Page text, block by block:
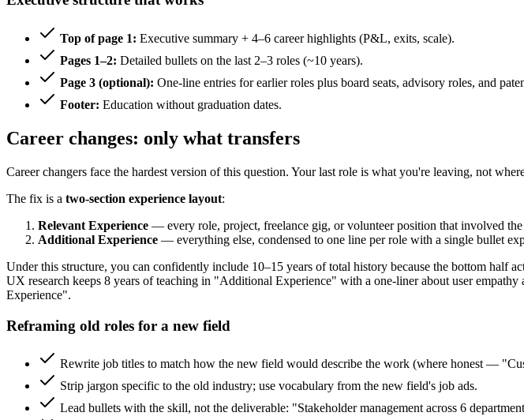
Top of page 1: Executive summary + 4–6 career highlights (P&L, exits, scale).
Pages 1–2: Detailed bullets on the last 2–3 roles (~10 years).
Page 3 (optional): One-line entries for earlier roles plus board seats, advisory roles, and
Footer: Education without graduation dates.
Career changes: only what transfers
Career changers face the hardest version of this question. Your last role is what you're leaving, not
The fix is a two-section experience layout:
Relevant Experience — every role, project, freelance gig, or volunteer position that involved
Additional Experience — everything else, condensed to one line per role with a single bullet
Under this structure, you can confidently include 10–15 years of total history because the bottom
UX research keeps 8 years of teaching in "Additional Experience" with a one-liner about user
Experience".
Reframing old roles for a new field
Rewrite job titles to match how the new field would describe the work (where honest —
Strip jargon specific to the old industry; use vocabulary from the new field's job ads.
Lead bullets with the skill, not the deliverable: "Stakeholder management across 6